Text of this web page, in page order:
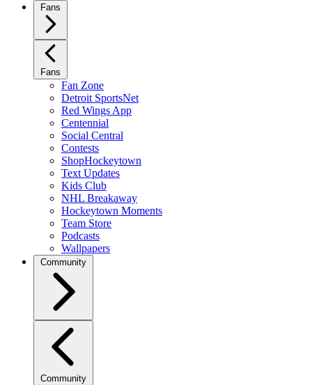
Fans
Fans
Fan Zone
Detroit SportsNet
Red Wings App
Centennial
Social Central
Contests
ShopHockeytown
Text Updates
Kids Club
NHL Breakaway
Hockeytown Moments
Team Store
Podcasts
Wallpapers
Community
Community